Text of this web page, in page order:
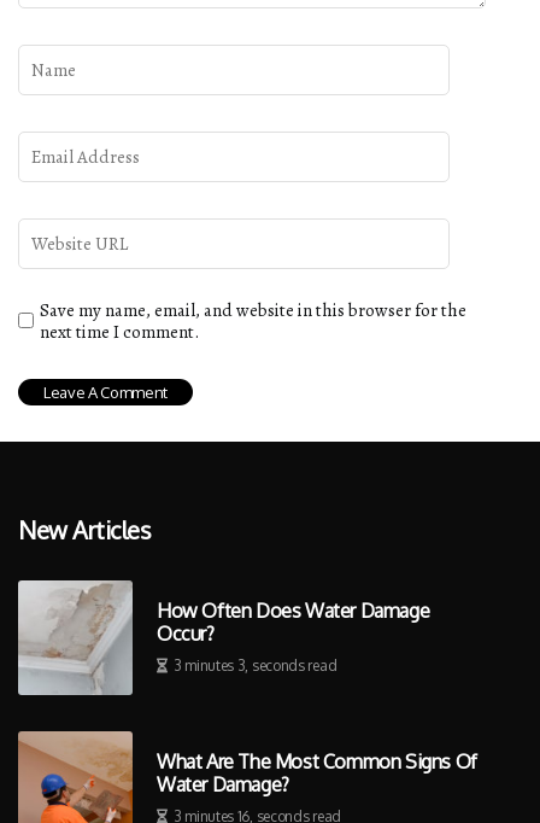
Save my name, email, and website in this browser for the
next time I comment.
New Articles
How Often Does Water Damage
Occur?
3 minutes 3, seconds read
What Are The Most Common Signs Of
Water Damage?
3 minutes 16, seconds read